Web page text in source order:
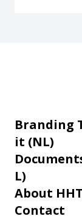
Branding
it (NL)
L)
About HHT
Contact